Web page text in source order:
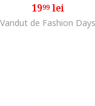
1999lei
Vandut de Fashion Days